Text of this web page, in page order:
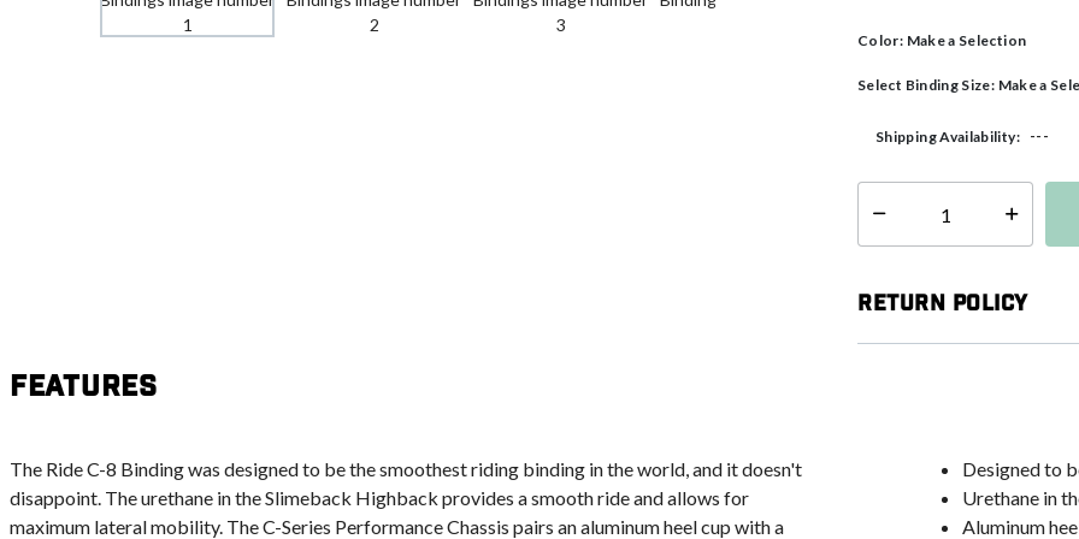
Color: Make a Selection
Select Binding Size: Make a
Shipping Availability: ---
Select quantity:
Return Policy
Features
The Ride C-8 Binding was designed to be the smoothest riding binding in the world, and it doesn't
disappoint. The urethane in the Slimeback Highback provides a smooth ride and allows for
maximum lateral mobility. The C-Series Performance Chassis pairs an aluminum heel cup with a
Designed to
Urethane in
Aluminum